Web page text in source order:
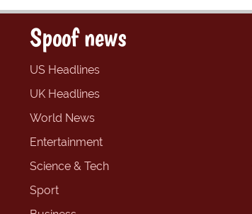
Spoof news
US Headlines
UK Headlines
World News
Entertainment
Science & Tech
Sport